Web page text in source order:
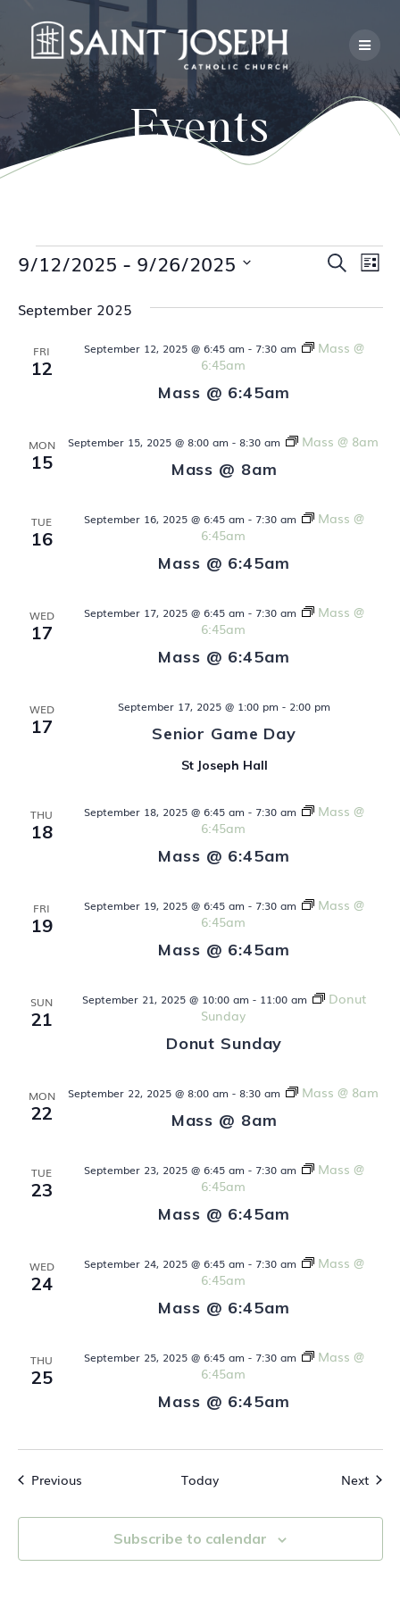
to
content
Events
Events
E
v
e
s
e
r
a
V
e
N
v
g
i
n
Search
E
List
9/12/2025 - 9/26/2025
date.
September 2025
FRI
12
Mass @ 6:45am
September 12, 2025 @ 6:45 am - 7:30 am
Mass @
6:45am
MON
15 Mass @ 8am
September 15, 2025 @ 8:00 am - 8:30 am Mass @ 8am
TUE
16
Mass @ 6:45am
September 16, 2025 @ 6:45 am - 7:30 am
Mass @
6:45am
WED
17
Mass @ 6:45am
September 17, 2025 @ 6:45 am - 7:30 am
Mass @
6:45am
WED
17 Senior Game Day
September 17, 2025 @ 1:00 pm - 2:00 pm
St Joseph Hall
THU
18
Mass @ 6:45am
September 18, 2025 @ 6:45 am - 7:30 am
Mass @
6:45am
FRI
19
Mass @ 6:45am
September 19, 2025 @ 6:45 am - 7:30 am
Mass @
6:45am
SUN
21
Donut Sunday
September 21, 2025 @ 10:00 am - 11:00 am
Donut
Sunday
MON
22 Mass @ 8am
September 22, 2025 @ 8:00 am - 8:30 am Mass @ 8am
TUE
23
Mass @ 6:45am
September 23, 2025 @ 6:45 am - 7:30 am
Mass @
6:45am
WED
24
Mass @ 6:45am
September 24, 2025 @ 6:45 am - 7:30 am
Mass @
6:45am
THU
25
Mass @ 6:45am
September 25, 2025 @ 6:45 am - 7:30 am
Mass @
6:45am
PreviousEvents Today Next
Subscribe to calendar